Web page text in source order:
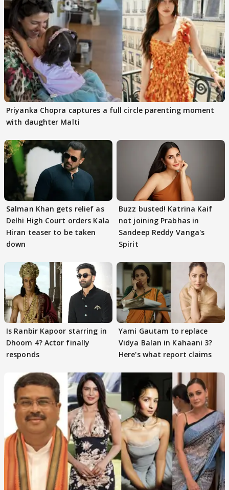
Priyanka Chopra captures a full circle parenting moment
with daughter Malti
Salman Khan gets relief as
Delhi High Court orders Kala
Hiran teaser to be taken
down
Buzz busted! Katrina Kaif
not joining Prabhas in
Sandeep Reddy Vanga's
Spirit
Is Ranbir Kapoor starring in
Dhoom 4? Actor finally
responds
Yami Gautam to replace
Vidya Balan in Kahaani 3?
Here's what report claims